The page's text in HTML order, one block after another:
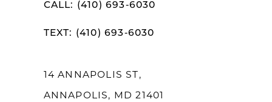
CALL: (410) 693‑6030
TEXT: (410) 693‑6030
14 ANNAPOLIS ST,
ANNAPOLIS, MD 21401